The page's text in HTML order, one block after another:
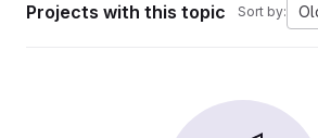
Projects with this topic Sort by: